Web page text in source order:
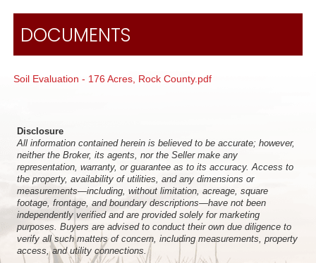
DOCUMENTS
Soil Evaluation - 176 Acres, Rock County.pdf
Disclosure
All information contained herein is believed to be accurate; however,
neither the Broker, its agents, nor the Seller make any
representation, warranty, or guarantee as to its accuracy. Access to
the property, availability of utilities, and any dimensions or
measurements—including, without limitation, acreage, square
footage, frontage, and boundary descriptions—have not been
independently verified and are provided solely for marketing
purposes. Buyers are advised to conduct their own due diligence to
verify all such matters of concern, including measurements, property
access, and utility connections.